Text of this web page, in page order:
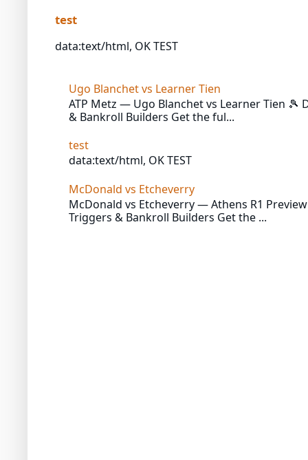
test
data:text/html, OK TEST
Ugo Blanchet vs Learner Tien
ATP Metz — Ugo Blanchet vs Learner Tien 🎾
& Bankroll Builders Get the ful...
test
data:text/html, OK TEST
McDonald vs Etcheverry
McDonald vs Etcheverry — Athens R1
Triggers & Bankroll Builders Get the ...